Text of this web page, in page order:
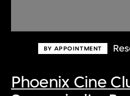
BY APPOINTMENT
Phoenix Cine
Discover some of the
first-century visual